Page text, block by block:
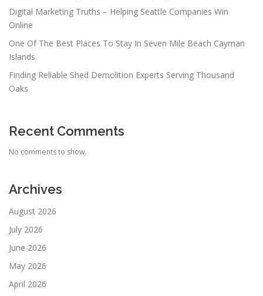
Digital Marketing Truths – Helping Seattle Companies Win
Online
One Of The Best Places To Stay In Seven Mile Beach Cayman
Islands
Finding Reliable Shed Demolition Experts Serving Thousand
Oaks
Recent Comments
No comments to show.
Archives
August 2026
July 2026
June 2026
May 2026
April 2026